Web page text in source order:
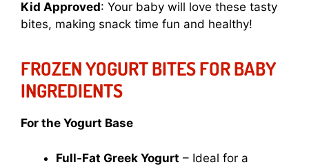
Kid Approved: Your baby will love these tasty
bites, making snack time fun and healthy!
FROZEN YOGURT BITES FOR BABY
INGREDIENTS
For the Yogurt Base
Full-Fat Greek Yogurt – Ideal for a